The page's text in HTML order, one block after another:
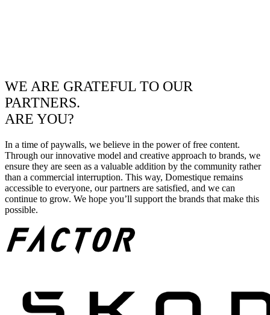
WE ARE GRATEFUL TO OUR
PARTNERS.
ARE YOU?
In a time of paywalls, we believe in the power of free content.
Through our innovative model and creative approach to brands, we
ensure they are seen as a valuable addition by the community rather
than a commercial interruption. This way, Domestique remains
accessible to everyone, our partners are satisfied, and we can
continue to grow. We hope you’ll support the brands that make this
possible.